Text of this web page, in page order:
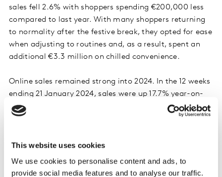
This website uses cookies
We use cookies to personalise content and ads, to
provide social media features and to analyse our traffic.
sales fell 2.6% with shoppers spending €200,000 less
compared to last year. With many shoppers returning
to normality after the festive break, they opted for ease
when adjusting to routines and, as a result, spent an
additional €3.3 million on chilled convenience.
Online sales remained strong into 2024. In the 12 weeks
ending 21 January 2024, sales were up 17.7% year-on-
year with shoppers spending an additional €28.2
million. The main contributor was more frequent trips,
overall performance. Online continues to attract new
groceries online with volume up 0.8 per centage points